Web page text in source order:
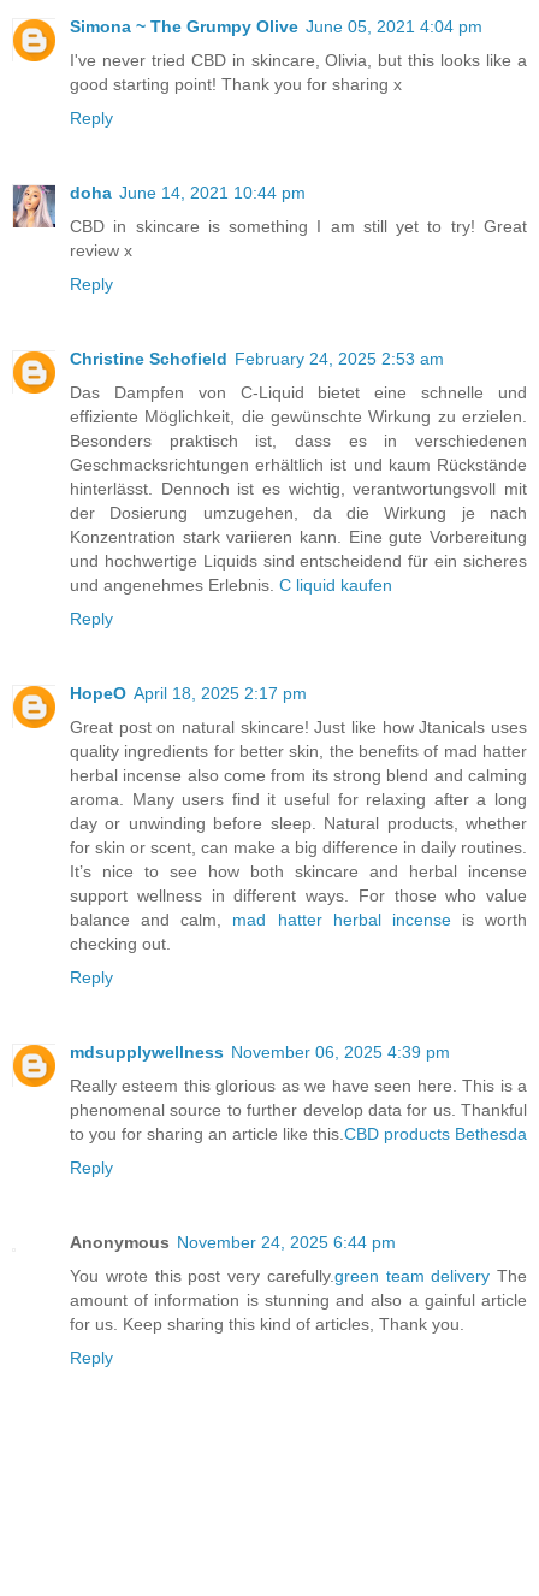
Simona ~ The Grumpy Olive June 05, 2021 4:04 pm
I've never tried CBD in skincare, Olivia, but this looks like a
good starting point! Thank you for sharing x
Reply
doha June 14, 2021 10:44 pm
CBD in skincare is something I am still yet to try! Great
review x
Reply
Christine Schofield February 24, 2025 2:53 am
Das Dampfen von C-Liquid bietet eine schnelle und
effiziente Möglichkeit, die gewünschte Wirkung zu erzielen.
Besonders praktisch ist, dass es in verschiedenen
Geschmacksrichtungen erhältlich ist und kaum Rückstände
hinterlässt. Dennoch ist es wichtig, verantwortungsvoll mit
der Dosierung umzugehen, da die Wirkung je nach
Konzentration stark variieren kann. Eine gute Vorbereitung
und hochwertige Liquids sind entscheidend für ein sicheres
und angenehmes Erlebnis. C liquid kaufen
Reply
HopeO April 18, 2025 2:17 pm
Great post on natural skincare! Just like how Jtanicals uses
quality ingredients for better skin, the benefits of mad hatter
herbal incense also come from its strong blend and calming
aroma. Many users find it useful for relaxing after a long
day or unwinding before sleep. Natural products, whether
for skin or scent, can make a big difference in daily routines.
It’s nice to see how both skincare and herbal incense
support wellness in different ways. For those who value
balance and calm, mad hatter herbal incenseis worth
checking out.
Reply
mdsupplywellness November 06, 2025 4:39 pm
Really esteem this glorious as we have seen here. This is a
phenomenal source to further develop data for us. Thankful
to you for sharing an article like this. CBD products Bethesda
Reply
Anonymous November 24, 2025 6:44 pm
You wrote this post very carefully.green team delivery The
amount of information is stunning and also a gainful article
for us. Keep sharing this kind of articles, Thank you.
Reply